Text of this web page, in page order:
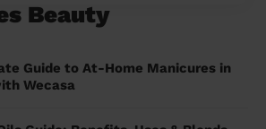
Beauty
Guide to At-Home Manicures in
Wecasa